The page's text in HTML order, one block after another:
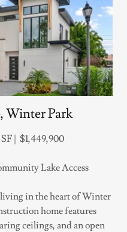
Winter Park
SF | $1,449,900
Lake Access
in the heart of Winter
home features
ceilings, and an open